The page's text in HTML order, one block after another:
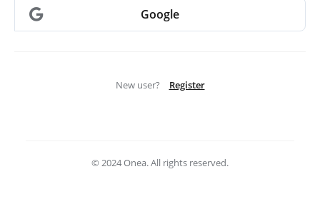
Google
New user? Register
© 2024 Onea. All rights reserved.